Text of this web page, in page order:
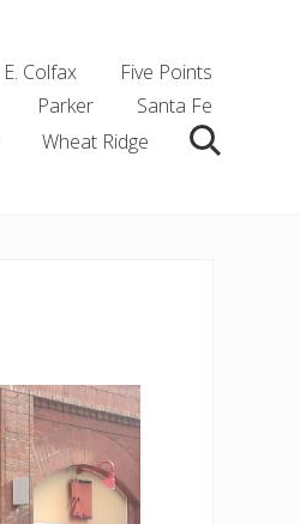
E. Colfax
Five Points
Parker
Santa Fe
Wheat Ridge Search